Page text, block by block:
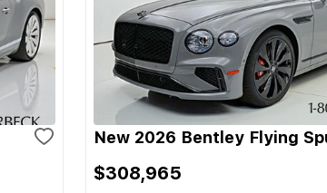
New 2026 Bentley Flying
$308,965